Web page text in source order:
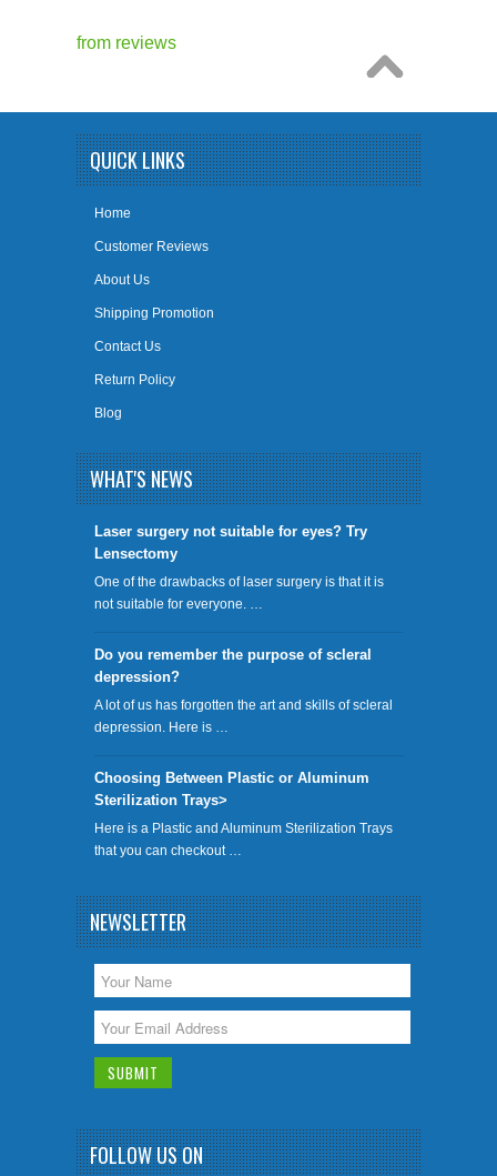
from reviews
QUICK LINKS
Home
Customer Reviews
About Us
Shipping Promotion
Contact Us
Return Policy
Blog
WHAT'S NEWS
​Laser surgery not suitable for eyes? Try
Lensectomy
One of the drawbacks of laser surgery is that it is
not suitable for everyone. …
Do you remember the purpose of scleral
depression?
A lot of us has forgotten the art and skills of scleral
depression. Here is …
Choosing Between Plastic or Aluminum
Sterilization Trays>
Here is a Plastic and Aluminum Sterilization Trays
that you can checkout …
NEWSLETTER
FOLLOW US ON